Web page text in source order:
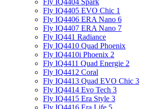
Fly IQ4404 Spark
Fly IQ4405 EVO Chiс 1
Fly IQ4406 ERA Nano 6
Fly IQ4407 ERA Nano 7
Fly IQ441 Radiance
Fly IQ4410 Quad Phoenix
Fly IQ4410i Phoenix 2
Fly IQ4411 Quad Energie 2
Fly IQ4412 Coral
Fly IQ4413 Quad EVO Chic 3
Fly IQ4414 Evo Tech 3
Fly IQ4415 Era Style 3
Fly IQ4416 Era Life 5